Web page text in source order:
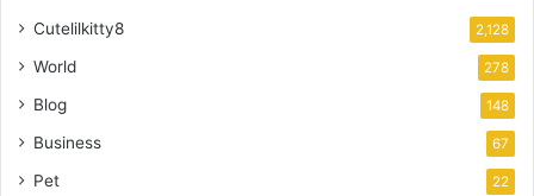
Cutelilkitty8 2,128
World 278
Blog 148
Business 67
Pet 22